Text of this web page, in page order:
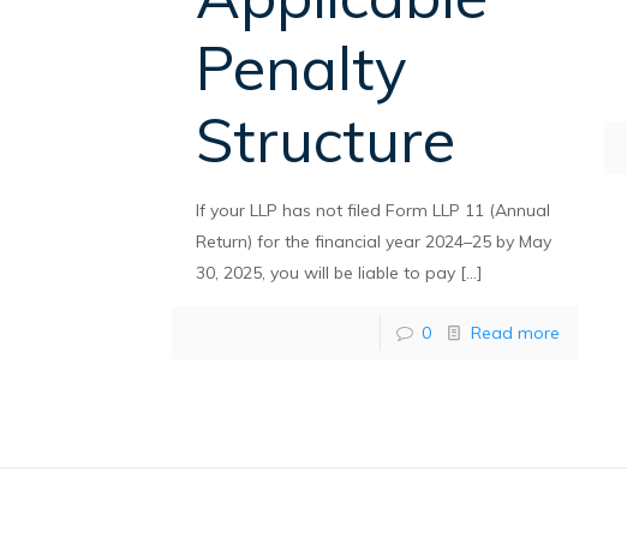
Penalty
Structure
If your LLP has not filed Form LLP 11 (Annual
Return) for the financial year 2024–25 by May
30, 2025, you will be liable to pay[…]
0 Read more